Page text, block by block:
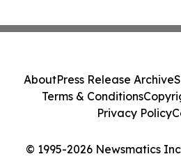
© 1995-2026 Newsmatics
AboutPress Release Archive
Terms & Conditions
Privacy Policy